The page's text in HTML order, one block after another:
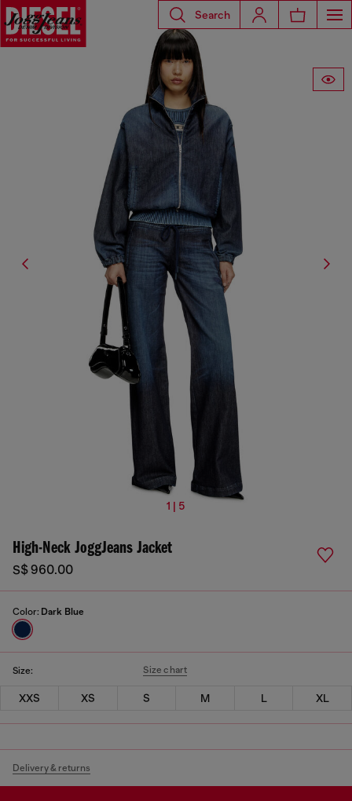
Search
1 | 5
High-Neck JoggJeans Jacket
S$ 960.00
Color: Dark Blue
Size: Size chart
XXS XS S M L XL
Delivery & returns